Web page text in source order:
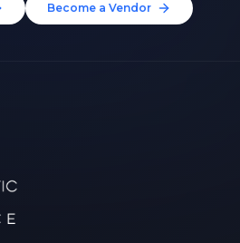
Become a Vendor